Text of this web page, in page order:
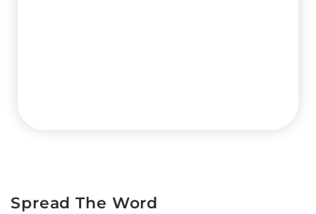
Spread The Word